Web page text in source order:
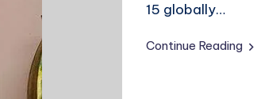
15 globally…
Continue Reading